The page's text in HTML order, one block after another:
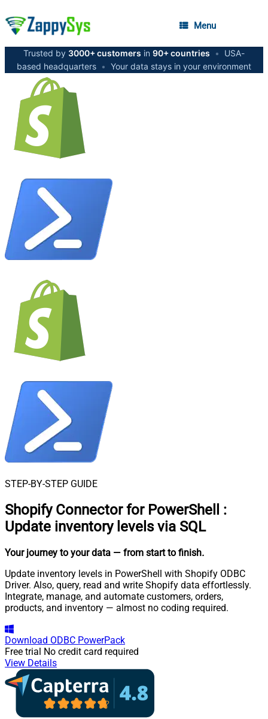
Menu
Trusted by 3000+ customers in 90+ countries •
USA-
based headquarters • Your data stays in your environment
STEP-BY-STEP GUIDE
Shopify Connector for PowerShell
:
Update inventory levels via SQL
Your journey to your data — from start to finish.
Update inventory levels in PowerShell with Shopify ODBC
Driver. Also, query, read and write Shopify data effortlessly.
Integrate, manage, and automate customers, orders,
products, and inventory — almost no coding required.
Download ODBC PowerPack
Free trial No credit card required
View Details